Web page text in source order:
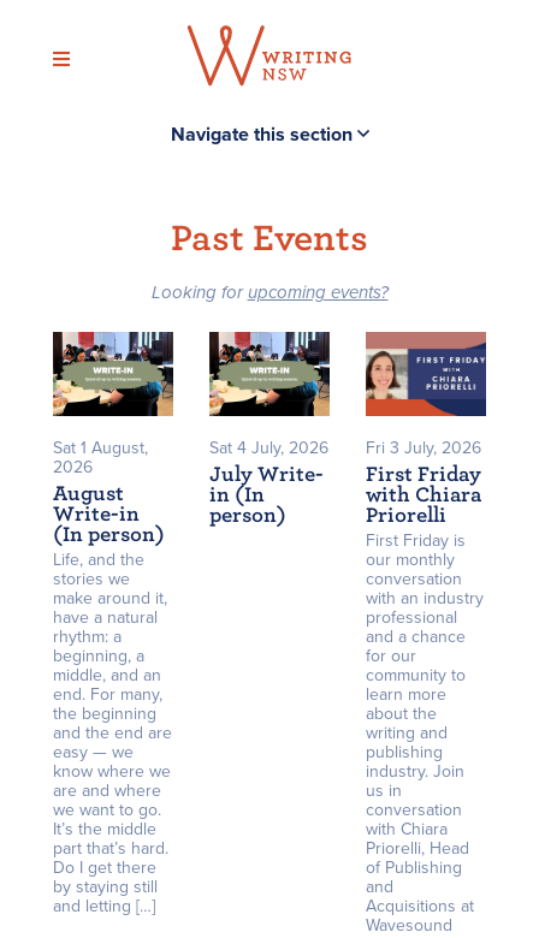
content
Navigate this section
Past Events
Looking forupcoming events?
Sat 1 August,
2026
August
Write-in
(In person)
Life, and the
stories we
make around it,
have a natural
rhythm: a
beginning, a
middle, and an
end. For many,
the beginning
and the end are
easy — we
know where we
are and where
we want to go.
It’s the middle
part that’s hard.
Do I get there
by staying still
and letting […]
Sat 4 July, 2026
July Write-
in (In
person)
Fri 3 July, 2026
First Friday
with Chiara
Priorelli
First Friday is
our monthly
conversation
with an industry
professional
and a chance
for our
community to
learn more
about the
writing and
publishing
industry. Join
us in
conversation
with Chiara
Priorelli, Head
of Publishing
and
Acquisitions at
Wavesound